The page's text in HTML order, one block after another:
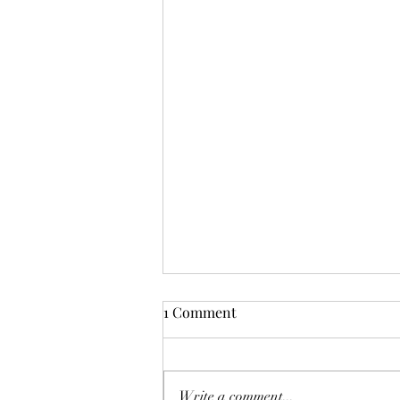
1 Comment